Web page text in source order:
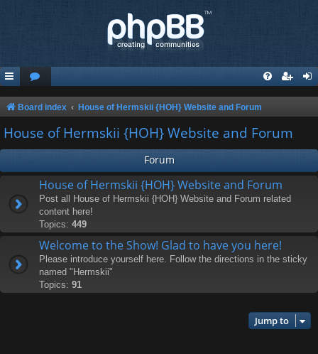
Board index House of Hermskii {HOH} Website and Forum
House of Hermskii {HOH} Website and Forum
Forum
House of Hermskii {HOH} Website and Forum
Post all House of Hermskii {HOH} Website and Forum related
content here!
Topics: 449
Welcome to the Show! Glad to have you here!
Please introduce yourself here. Follow the directions in the sticky
named "Hermskii"
Topics: 91
Jump to